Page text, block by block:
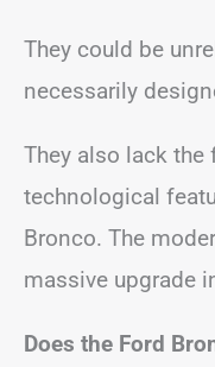
They could be
necessarily
They also lack
technological
Bronco. The
massive upgrade
Does the Ford